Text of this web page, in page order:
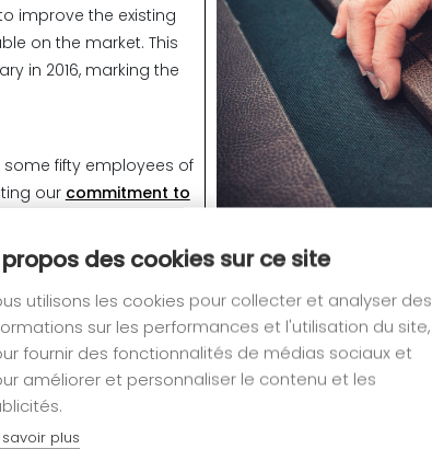
improve the existing
on the market. This
in 2016, marking the
some fifty employees of
our commitment to
into the field offittings,
us to meet the needs
France and abroad,
des cookies sur ce site
utilisons les cookies pour collecter et analyser des
sur les performances et l'utilisation du site,
fournir des fonctionnalités de médias sociaux et
améliorer et personnaliser le contenu et les
savoir plus